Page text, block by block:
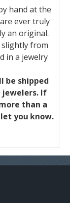
hand at the
ever truly
an original.
slightly from
in a jewelry
be shipped
If
than a
you know.